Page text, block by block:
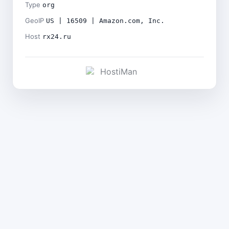
Type org
GeoIP US | 16509 | Amazon.com, Inc.
Host rx24.ru